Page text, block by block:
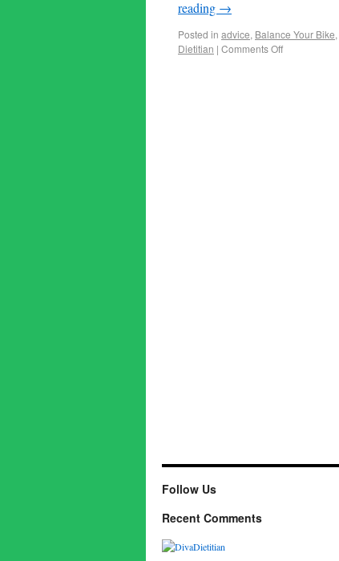
reading →
Posted in advice, Balance Your Bike,
Dietitian | Comments Off
Follow Us
Recent Comments